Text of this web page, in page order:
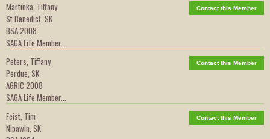
Martinka, Tiffany
St Benedict, SK
BSA 2008
SAGA Life Member...
Contact this Member
Peters, Tiffany
Perdue, SK
AGRIC 2008
SAGA Life Member...
Contact this Member
Feist, Tim
Nipawin, SK
Contact this Member